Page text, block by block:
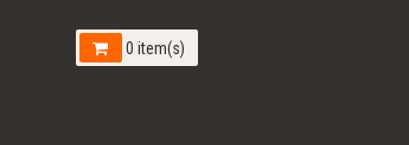
0 item(s)